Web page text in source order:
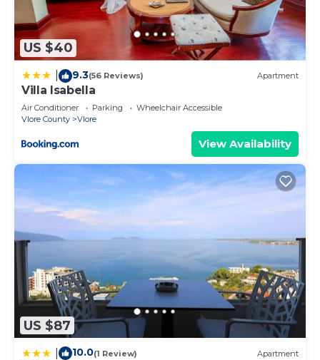
Please note that these details were shared to us
by booking.com for the listed “Casa con vista
mare”. We solely rely on their shared details and
concerns about the information or accuracy
US $40
9.3(56 Reviews) Apartment
Villa Isabella
Air Conditioner Parking
Wheelchair Accessible
Vlore County
Vlore
View Availability
US $87
10.0(1 Review) Apartment